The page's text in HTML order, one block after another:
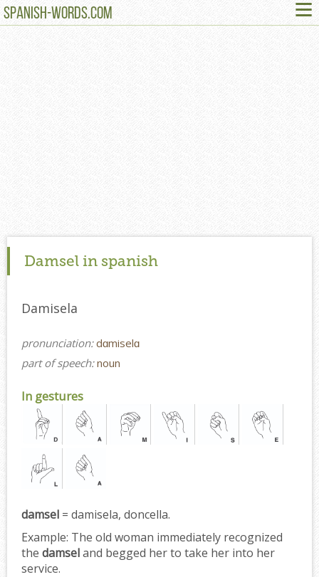
SPANISH-WORDS.COM ≡
Damsel in spanish
Damisela
pronunciation:dɑmiselɑ
part of speech:noun
In gestures
damsel = damisela, doncella.
Example: The old woman immediately recognized
the damseland begged her to take her into her
service.